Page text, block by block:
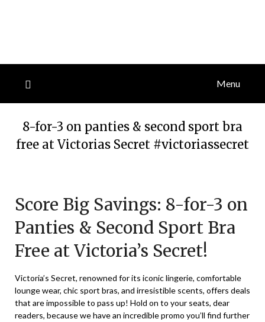
Menu
8-for-3 on panties & second sport bra
free at Victorias Secret #victoriassecret
August
2024
Score Big Savings: 8-for-3 on
Panties & Second Sport Bra
Free at Victoria’s Secret!
Victoria’s Secret, renowned for its iconic lingerie, comfortable
lounge wear, chic sport bras, and irresistible scents, offers deals
that are impossible to pass up! Hold on to your seats, dear
readers, because we have an incredible promo you’ll find further